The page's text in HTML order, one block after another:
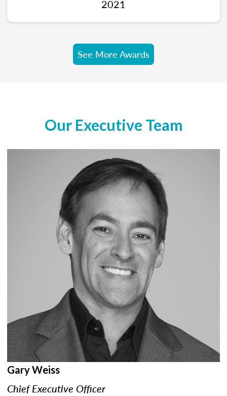
2021
See More Awards
Our Executive Team
Gary Weiss
Chief Executive Officer